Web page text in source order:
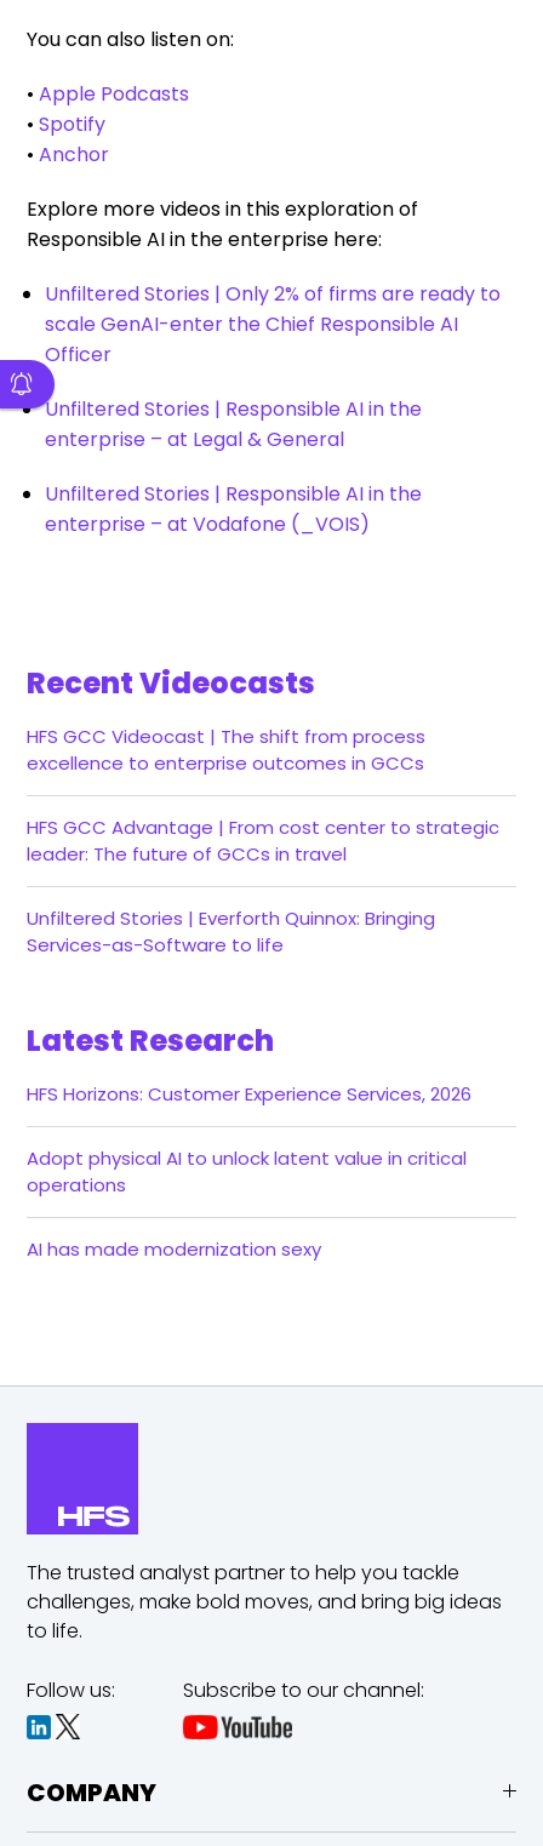
You can also listen on:
• Apple Podcasts
• Spotify
• Anchor
Explore more videos in this exploration of
Responsible AI in the enterprise here:
Unfiltered Stories | Only 2% of firms are ready to
scale GenAI-enter the Chief Responsible AI
Officer
Unfiltered Stories | Responsible AI in the
enterprise – at Legal & General
Unfiltered Stories | Responsible AI in the
enterprise – at Vodafone (_VOIS)
Recent Videocasts
HFS GCC Videocast | The shift from process
excellence to enterprise outcomes in GCCs
HFS GCC Advantage | From cost center to strategic
leader: The future of GCCs in travel
Unfiltered Stories | Everforth Quinnox: Bringing
Services-as-Software to life
Latest Research
HFS Horizons: Customer Experience Services, 2026
Adopt physical AI to unlock latent value in critical
operations
AI has made modernization sexy
The trusted analyst partner to help you tackle
challenges,make bold moves, and bring big ideas
to life.
Follow us: Subscribe to our channel:
COMPANY